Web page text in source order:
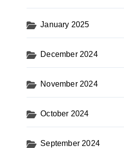
January 2025
December 2024
November 2024
October 2024
September 2024